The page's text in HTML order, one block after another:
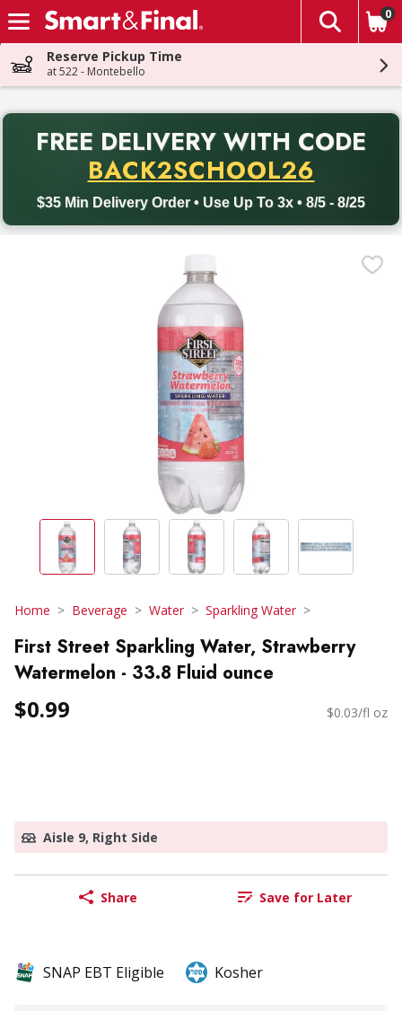
Skip header to page content
The
0
Reserve Pickup Time
at 522 - Montebello
FREE DELIVERY WITH CODE
BACK2SCHOOL26
$35 Min Delivery Order • Use Up To 3x • 8/5 - 8/25
Back to School promotion. Free delivery with promo code
Home Beverage Water Sparkling Water
First Street Sparkling Water, Strawberry
Watermelon - 33.8 Fluid ounce
$0.99 $0.03/fl oz
Aisle 9, Right Side
Share Save for Later
SNAP EBT Eligible Kosher